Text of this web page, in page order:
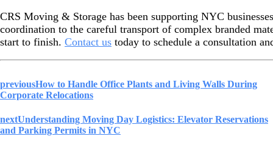
CRS Moving & Storage has been supporting NYC
coordination to the careful transport of complex branded
start to finish. Contact us today to schedule a consultation
previousHow to Handle Office Plants and Living Walls During
Corporate Relocations
nextUnderstanding Moving Day Logistics: Elevator Reservations
and Parking Permits in NYC